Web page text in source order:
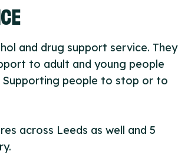
and drug support service. They
to adult and young people
Supporting people to stop or to
across Leeds as well and 5